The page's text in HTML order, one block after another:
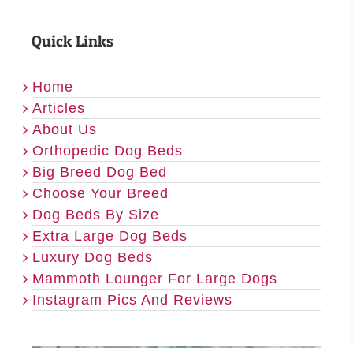
Quick Links
Home
Articles
About Us
Orthopedic Dog Beds
Big Breed Dog Bed
Choose Your Breed
Dog Beds By Size
Extra Large Dog Beds
Luxury Dog Beds
Mammoth Lounger For Large Dogs
Instagram Pics And Reviews